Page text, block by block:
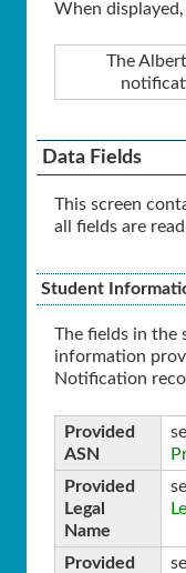
When
The
Data Fields
This screen
all fields are
Student
The fields in the
information
Notification
Provided
ASN
Provided
Legal
Name
Provided